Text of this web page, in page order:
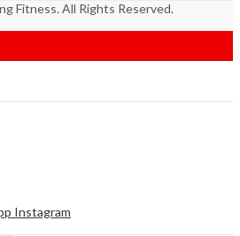
Fitness. All Rights Reserved.
Instagram